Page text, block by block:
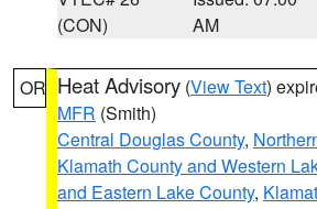
(CON)
AM
OR Heat Advisory (View Text)
MFR (Smith)
Central Douglas County,
Klamath County and Western
and Eastern Lake County,